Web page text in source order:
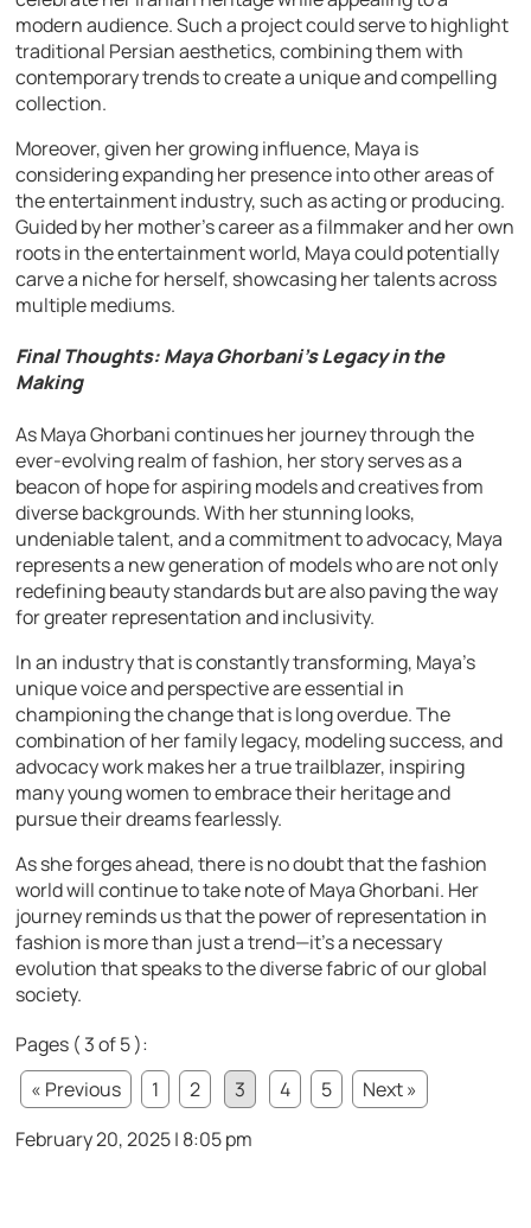
modern audience. Such a project could serve to highlight
traditional Persian aesthetics, combining them with
contemporary trends to create a unique and compelling
collection.
Moreover, given her growing influence, Maya is
considering expanding her presence into other areas of
the entertainment industry, such as acting or producing.
Guided by her mother’s career as a filmmaker and her own
roots in the entertainment world, Maya could potentially
carve a niche for herself, showcasing her talents across
multiple mediums.
Final Thoughts: Maya Ghorbani’s Legacy in the
Making
As Maya Ghorbani continues her journey through the
ever-evolving realm of fashion, her story serves as a
beacon of hope for aspiring models and creatives from
diverse backgrounds. With her stunning looks,
undeniable talent, and a commitment to advocacy, Maya
represents a new generation of models who are not only
redefining beauty standards but are also paving the way
for greater representation and inclusivity.
In an industry that is constantly transforming, Maya’s
unique voice and perspective are essential in
championing the change that is long overdue. The
combination of her family legacy, modeling success, and
advocacy work makes her a true trailblazer, inspiring
many young women to embrace their heritage and
pursue their dreams fearlessly.
As she forges ahead, there is no doubt that the fashion
world will continue to take note of Maya Ghorbani. Her
journey reminds us that the power of representation in
fashion is more than just a trend—it’s a necessary
evolution that speaks to the diverse fabric of our global
society.
Pages ( 3 of 5 ):
« Previous
1 2 3 4 5
Next »
February 20, 2025 | 8:05 pm